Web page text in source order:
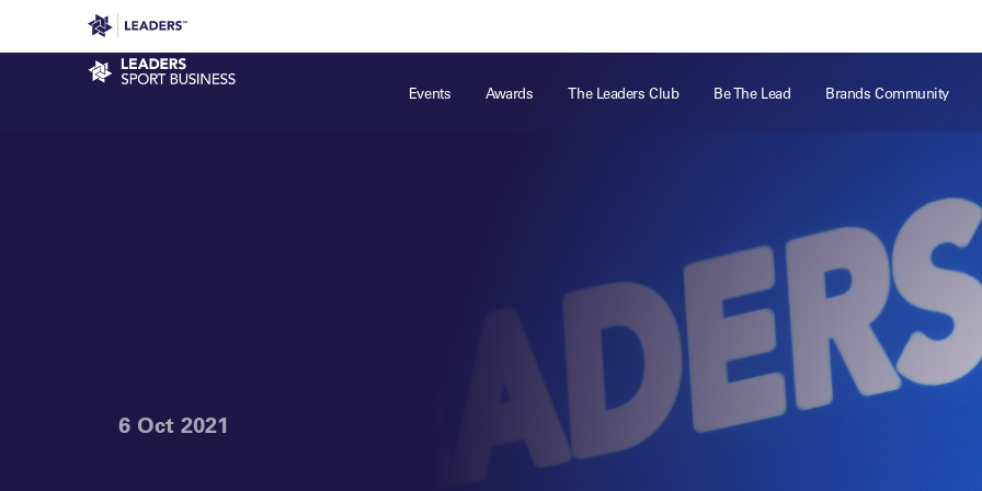
Leaders in Business
Leaders Performance Institute Events
Leaders Meet: Innovation
For those
business of
Sport Business
Events
Awards The Leaders Club Be The Lead Brands Community
6 Oct 2021